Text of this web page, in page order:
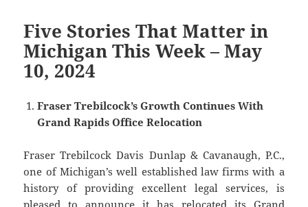
Five Stories That Matter in
Michigan This Week – May
10, 2024
Fraser Trebilcock’s Growth Continues With
Grand Rapids Office Relocation
Fraser Trebilcock Davis Dunlap & Cavanaugh, P.C.,
one of Michigan’s well established law firms with a
history of providing excellent legal services, is